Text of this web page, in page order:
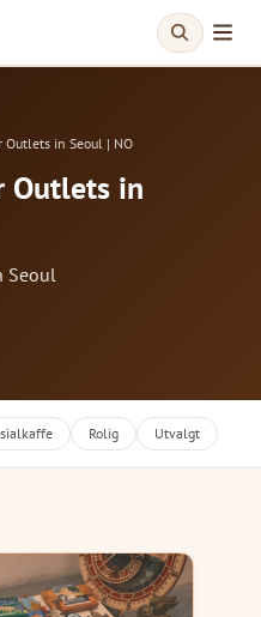
Outlets in Seoul | NO
Outlets in
Seoul
Rolig Utvalgt